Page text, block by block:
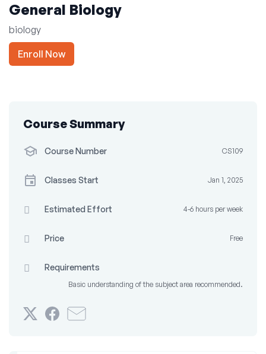
General Biology
biology
Enroll Now
Course Summary
Course Number CS109
Classes Start Jan 1, 2025
Estimated Effort 4-6 hours per week
Price Free
Requirements
Basic understanding of the subject area recommended.
Tweet
that
PostEmail